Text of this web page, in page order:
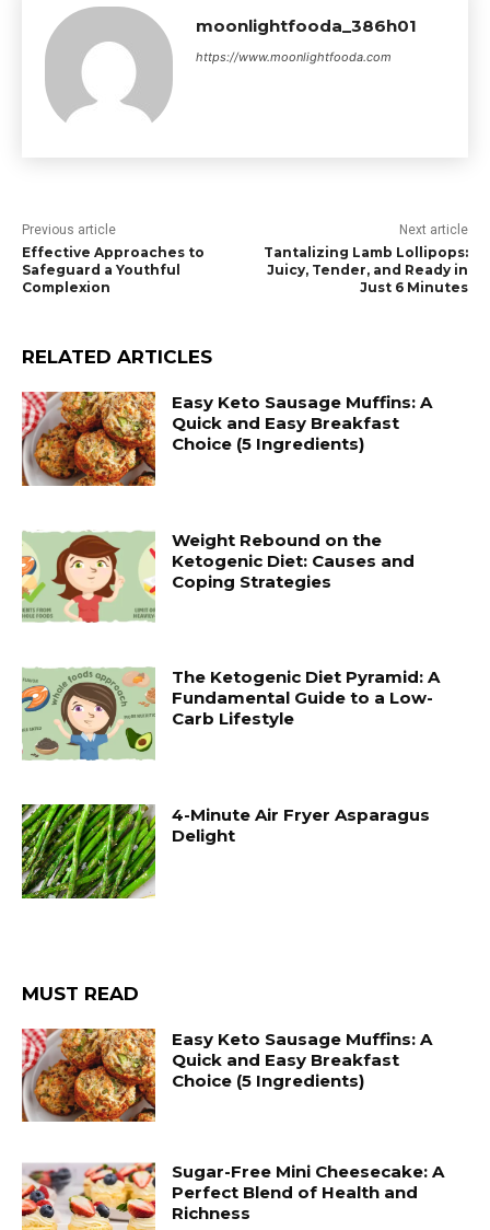
moonlightfooda_386h01
https://www.moonlightfooda.com
Previous article
Effective Approaches to
Safeguard a Youthful
Complexion
Next article
Tantalizing Lamb Lollipops:
Juicy, Tender, and Ready in
Just 6 Minutes
RELATED ARTICLES
Easy Keto Sausage Muffins: A
Quick and Easy Breakfast
Choice (5 Ingredients)
Weight Rebound on the
Ketogenic Diet: Causes and
Coping Strategies
The Ketogenic Diet Pyramid: A
Fundamental Guide to a Low-
Carb Lifestyle
4-Minute Air Fryer Asparagus
Delight
MUST READ
Easy Keto Sausage Muffins: A
Quick and Easy Breakfast
Choice (5 Ingredients)
Sugar-Free Mini Cheesecake: A
Perfect Blend of Health and
Richness